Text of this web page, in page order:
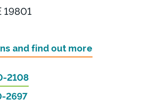
19801
and find out more
2108
2697